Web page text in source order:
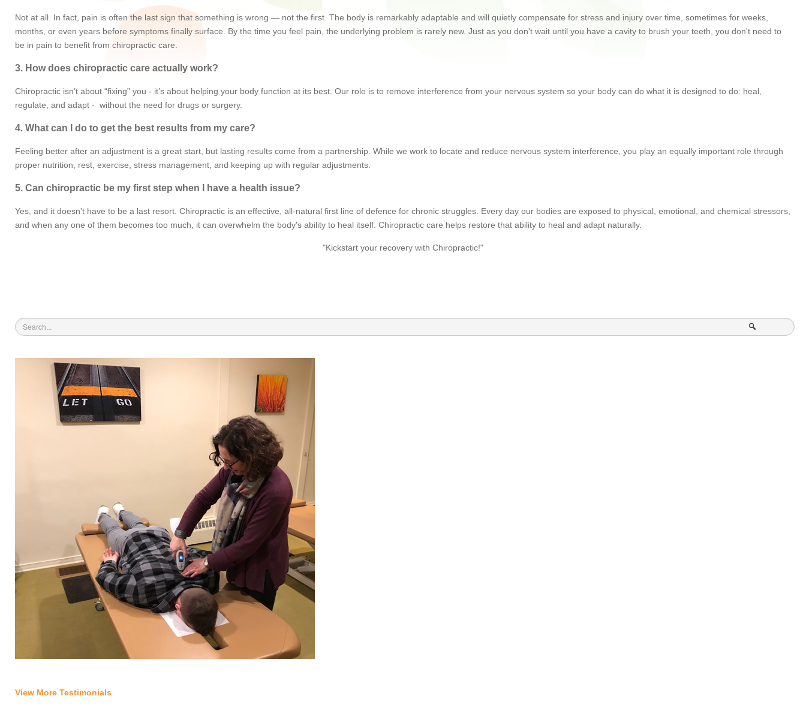
Not at all. In fact, pain is often the last sign that something is wrong — not the first. The body is remarkably adaptable and will quietly compensate for stress and injury over time, sometimes for weeks,
months, or even years before symptoms finally surface. By the time you feel pain, the underlying problem is rarely new. Just as you don't wait until you have a cavity to brush your teeth, you don't need to
be in pain to benefit from chiropractic care.
3. How does chiropractic care actually work?
Chiropractic isn’t about “fixing” you - it’s about helping your body function at its best. Our role is to remove interference from your nervous system so your body can do what it is designed to do: heal,
regulate, and adapt - without the need for drugs or surgery.
4. What can I do to get the best results from my care?
Feeling better after an adjustment is a great start, but lasting results come from a partnership. While we work to locate and reduce nervous system interference, you play an equally important role through
proper nutrition, rest, exercise, stress management, and keeping up with regular adjustments.
5. Can chiropractic be my first step when I have a health issue?
Yes, and it doesn't have to be a last resort. Chiropractic is an effective, all-natural first line of defence for chronic struggles. Every day our bodies are exposed to physical, emotional, and chemical stressors,
and when any one of them becomes too much, it can overwhelm the body's ability to heal itself. Chiropractic care helps restore that ability to heal and adapt naturally.
"Kickstart your recovery with Chiropractic!"
View More Testimonials